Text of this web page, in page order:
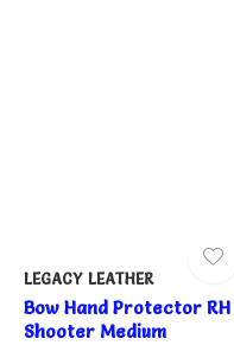
LEGACY LEATHER
Bow Hand Protector RH
Shooter Medium